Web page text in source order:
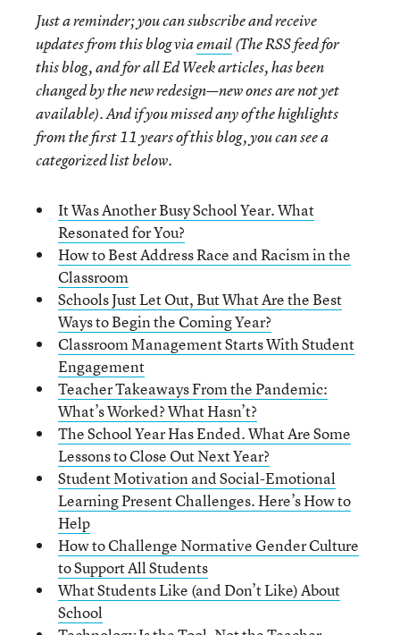
Just a reminder; you can subscribe and receive
updates from this blog viaemail(The RSS feed for
this blog, and for all Ed Week articles, has been
changed by the new redesign—new ones are not yet
available). And if you missed any of the highlights
from the first 11 years of this blog, you can see a
categorized list below.
It Was Another Busy School Year. What
Resonated for You?
How to Best Address Race and Racism in the
Classroom
Schools Just Let Out, But What Are the Best
Ways to Begin the Coming Year?
Classroom Management Starts With Student
Engagement
Teacher Takeaways From the Pandemic:
What’s Worked? What Hasn’t?
The School Year Has Ended. What Are Some
Lessons to Close Out Next Year?
Student Motivation and Social-Emotional
Learning Present Challenges. Here’s How to
Help
How to Challenge Normative Gender Culture
to Support All Students
What Students Like (and Don’t Like) About
School